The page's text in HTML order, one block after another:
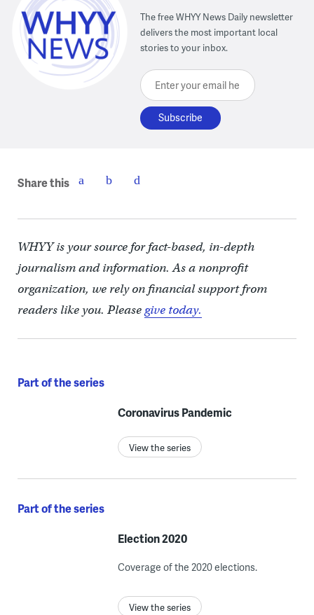
The free WHYY News Daily newsletter
delivers the most important local
stories to your inbox.
Enter your email here
Share this
WHYY is your source for fact-based, in-depth
journalism and information. As a nonprofit
organization, we rely on financial support from
readers like you. Pleasegive today.
Part of the series
Coronavirus Pandemic
View the series
Part of the series
Election 2020
Coverage of the 2020 elections.
View the series